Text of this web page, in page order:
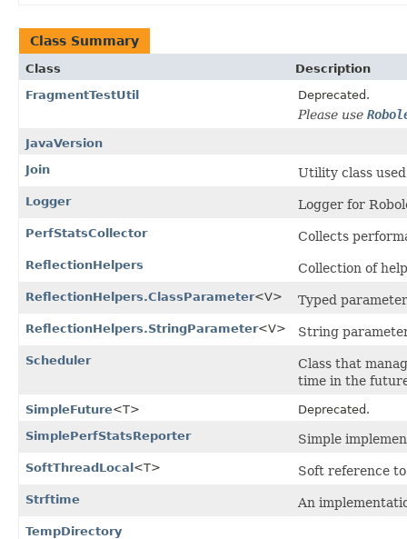
Class Summary
Class
Description
FragmentTestUtil
Deprecated.
Please use
JavaVersion
Join
Utility class
Logger Logger for
PerfStatsCollector Collects
ReflectionHelpers Collection of
ReflectionHelpers.ClassParameter<V> Typed
ReflectionHelpers.StringParameter<V> String
Scheduler
Class that
time in the
SimpleFuture<T>
Deprecated.
SimplePerfStatsReporter
Simple
SoftThreadLocal <T> Soft reference
Strftime An
TempDirectory